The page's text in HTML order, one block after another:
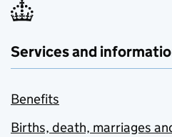
Services and
Benefits
Births, death, marriages